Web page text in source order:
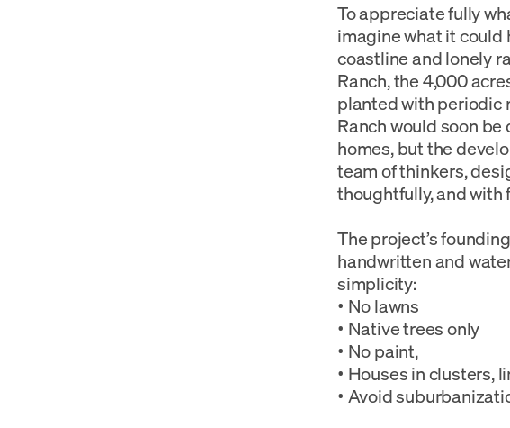
To appreciate fully
imagine what it could
coastline and lonely
Ranch, the 4,000
planted with periodic
Ranch would soon
homes, but the
team of thinkers,
thoughtfully, and with
The project’s
handwritten and
simplicity:
• No lawns
• Native trees only
• No paint,
• Houses in clusters,
• Avoid